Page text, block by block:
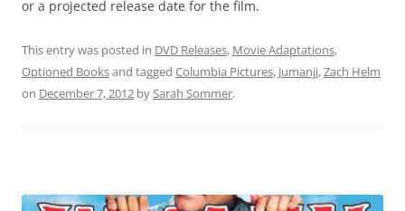
or a projected release date for the film.
This entry was posted in DVD Releases, Movie Adaptations,
Optioned Booksand tagged Columbia Pictures, Jumanji,Zach Helm
on December 7, 2012 bySarah Sommer.